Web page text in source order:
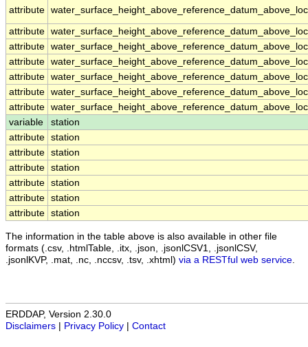
attribute
attribute
attribute
attribute
attribute
attribute
attribute
variable
station
attribute station
attribute station
attribute station
attribute station
attribute station
attribute station
The information in the table above is also available in other file
formats (.csv, .htmlTable, .itx, .json, .jsonlCSV1, .jsonlCSV,
.jsonlKVP, .mat, .nc, .nccsv, .tsv, .xhtml) via a RESTful web service
ERDDAP, Version 2.30.0
Disclaimers
Privacy Policy Contact